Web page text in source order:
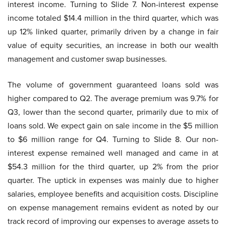
interest income. Turning to Slide 7. Non-interest expense
income totaled $14.4 million in the third quarter, which was
up 12% linked quarter, primarily driven by a change in fair
value of equity securities, an increase in both our wealth
management and customer swap businesses.
The volume of government guaranteed loans sold was
higher compared to Q2. The average premium was 9.7% for
Q3, lower than the second quarter, primarily due to mix of
loans sold. We expect gain on sale income in the $5 million
to $6 million range for Q4. Turning to Slide 8. Our non-
interest expense remained well managed and came in at
$54.3 million for the third quarter, up 2% from the prior
quarter. The uptick in expenses was mainly due to higher
salaries, employee benefits and acquisition costs. Discipline
on expense management remains evident as noted by our
track record of improving our expenses to average assets to